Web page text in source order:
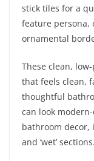
stick tiles for a
feature persona,
ornamental
These clean,
that feels clean,
thoughtful
can look
bathroom decor,
and ‘wet’ sections.